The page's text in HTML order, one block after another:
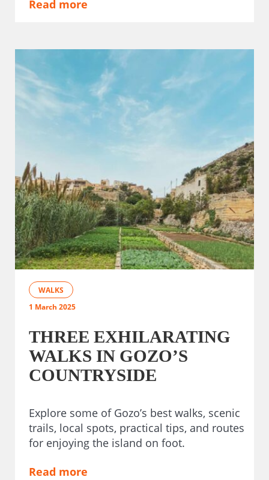
Read more
WALKS
1 March 2025
THREE EXHILARATING
WALKS IN GOZO’S
COUNTRYSIDE
Explore some of Gozo’s best walks, scenic
trails, local spots, practical tips, and routes
for enjoying the island on foot.
Read more